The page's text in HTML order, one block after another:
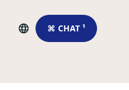
⌘ CHAT ¹